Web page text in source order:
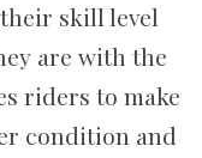
skill level
are with the
riders to make
condition and